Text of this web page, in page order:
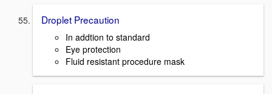
Droplet Precaution
In addtion to standard
Eye protection
Fluid resistant procedure mask